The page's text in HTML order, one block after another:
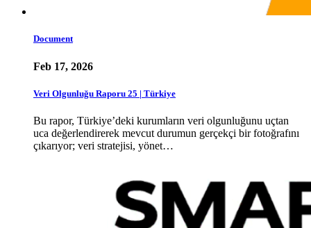
Document
Feb 17, 2026
Veri Olgunluğu Raporu 25 | Türkiye
Bu rapor, Türkiye’deki kurumların veri olgunluğunu uçtan
uca değerlendirerek mevcut durumun gerçekçi bir fotoğrafını
çıkarıyor; veri stratejisi, yönet…